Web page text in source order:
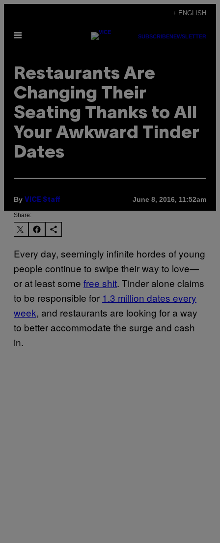
content
+ ENGLISH
Open
SUBSCRIBENEWSLETTER
Restaurants Are
Changing Their
Seating Thanks to All
Your Awkward Tinder
Dates
By VICE Staff June 8, 2016, 11:52am
Share:
Every day, seemingly infinite hordes of young
people continue to swipe their way to love—
or at least some free shit. Tinder alone claims
to be responsible for 1.3 million dates every
week, and restaurants are looking for a way
to better accommodate the surge and cash
in.